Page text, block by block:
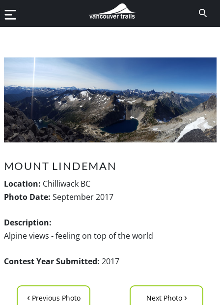
MOUNT LINDEMAN
Location: Chilliwack BC
Photo Date: September 2017
Description:
Alpine views - feeling on top of the world
Contest Year Submitted: 2017
‹ Previous Photo Next Photo ›